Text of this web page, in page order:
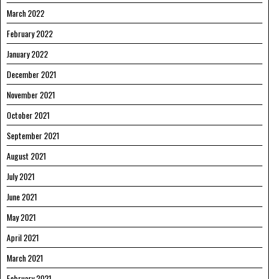
March 2022
February 2022
January 2022
December 2021
November 2021
October 2021
September 2021
August 2021
July 2021
June 2021
May 2021
April 2021
March 2021